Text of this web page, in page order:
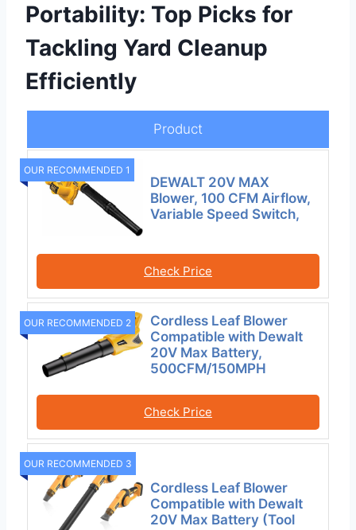
Portability: Top Picks for
Tackling Yard Cleanup
Efficiently
Product
OUR RECOMMENDED 1
DEWALT 20V MAX
Blower, 100 CFM Airflow,
Variable Speed Switch,
Check Price
OUR RECOMMENDED 2
Cordless Leaf Blower
Compatible with Dewalt
20V Max Battery,
500CFM/150MPH
Check Price
OUR RECOMMENDED 3
Cordless Leaf Blower
Compatible with Dewalt
20V Max Battery (Tool